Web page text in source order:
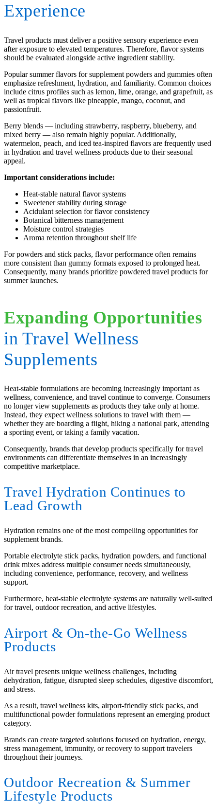
Experience
Travel products must deliver a positive sensory experience even
after exposure to elevated temperatures. Therefore, flavor systems
should be evaluated alongside active ingredient stability.
Popular summer flavors for supplement powders and gummies often
emphasize refreshment, hydration, and familiarity. Common choices
include citrus profiles such as lemon, lime, orange, and grapefruit, as
well as tropical flavors like pineapple, mango, coconut, and
passionfruit.
Berry blends — including strawberry, raspberry, blueberry, and
mixed berry — also remain highly popular. Additionally,
watermelon, peach, and iced tea-inspired flavors are frequently used
in hydration and travel wellness products due to their seasonal
appeal.
Important considerations include:
Heat-stable natural flavor systems
Sweetener stability during storage
Acidulant selection for flavor consistency
Botanical bitterness management
Moisture control strategies
Aroma retention throughout shelf life
For powders and stick packs, flavor performance often remains
more consistent than gummy formats exposed to prolonged heat.
Consequently, many brands prioritize powdered travel products for
summer launches.
Expanding Opportunities
in Travel Wellness
Supplements
Heat-stable formulations are becoming increasingly important as
wellness, convenience, and travel continue to converge. Consumers
no longer view supplements as products they take only at home.
Instead, they expect wellness solutions to travel with them —
whether they are boarding a flight, hiking a national park, attending
a sporting event, or taking a family vacation.
Consequently, brands that develop products specifically for travel
environments can differentiate themselves in an increasingly
competitive marketplace.
Travel Hydration Continues to
Lead Growth
Hydration remains one of the most compelling opportunities for
supplement brands.
Portable electrolyte stick packs, hydration powders, and functional
drink mixes address multiple consumer needs simultaneously,
including convenience, performance, recovery, and wellness
support.
Furthermore, heat-stable electrolyte systems are naturally well-suited
for travel, outdoor recreation, and active lifestyles.
Airport & On-the-Go Wellness
Products
Air travel presents unique wellness challenges, including
dehydration, fatigue, disrupted sleep schedules, digestive discomfort,
and stress.
As a result, travel wellness kits, airport-friendly stick packs, and
multifunctional powder formulations represent an emerging product
category.
Brands can create targeted solutions focused on hydration, energy,
stress management, immunity, or recovery to support travelers
throughout their journeys.
Outdoor Recreation & Summer
Lifestyle Products